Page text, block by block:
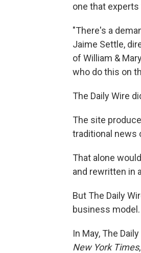
one that
"There's a
Jaime Settle,
of William &
who do this on
The Daily Wire
The site
traditional news
That alone
and rewritten in
But The Daily
business model.
In May, The
New York Times,